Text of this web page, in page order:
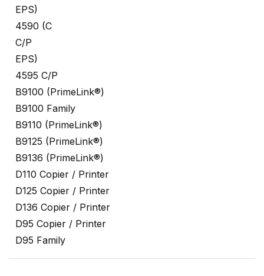
EPS)
4590 (C
C/P
EPS)
4595 C/P
B9100 (PrimeLink®)
B9100 Family
B9110 (PrimeLink®)
B9125 (PrimeLink®)
B9136 (PrimeLink®)
D110 Copier / Printer
D125 Copier / Printer
D136 Copier / Printer
D95 Copier / Printer
D95 Family